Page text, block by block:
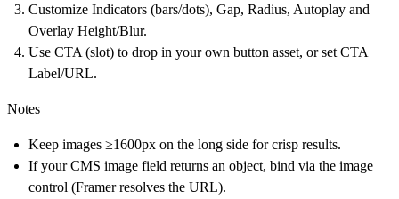
Customize Indicators (bars/dots), Gap, Radius, Autoplay and
Overlay Height/Blur.
Use CTA (slot) to drop in your own button asset, or set CTA
Label/URL.
Notes
Keep images ≥1600px on the long side for crisp results.
If your CMS image field returns an object, bind via the image
control (Framer resolves the URL).